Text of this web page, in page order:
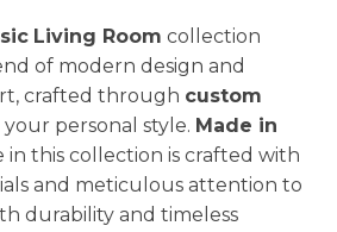
Living Room collection
of modern design and
crafted through custom
personal style. Made in
in this collection is crafted with
and meticulous attention to
durability and timeless